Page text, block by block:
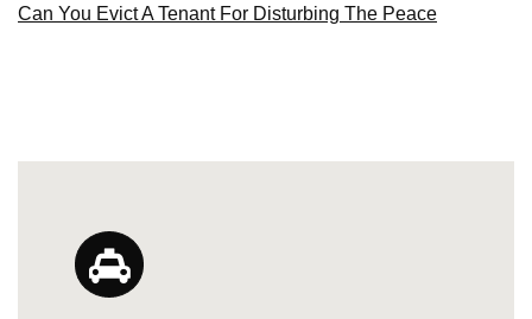
Can You Evict A Tenant For Disturbing The Peace